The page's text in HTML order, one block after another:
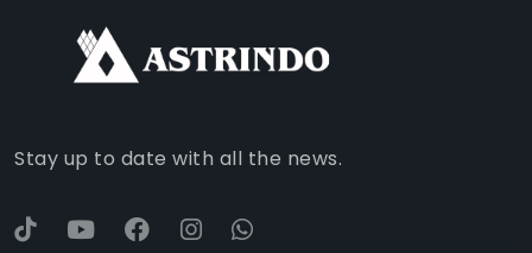
Stay up to date with all the news.
WHATSAPP
YOUTUBE